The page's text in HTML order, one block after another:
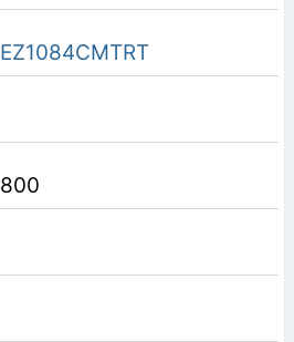
EZ1084CMTRT
800